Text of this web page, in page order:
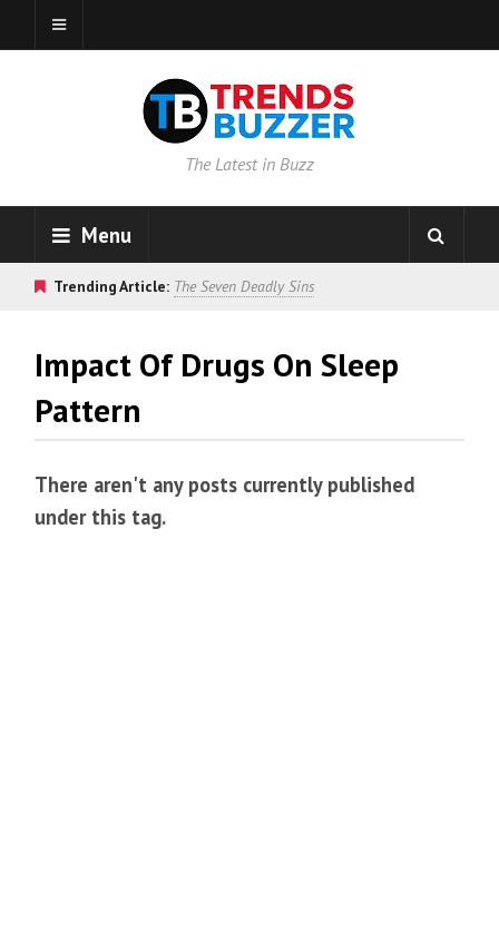
The Latest in Buzz
Menu
Trending Article: The Seven Deadly Sins
Impact Of Drugs On Sleep
Pattern
There aren't any posts currently published
under this tag.